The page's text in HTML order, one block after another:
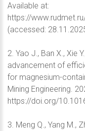
Available at:
https://
(accessed:
2. Yao J., Ban X., Xie
advancement of
for magnesium-
Mining Engineering.
https://doi.org/
3. Meng Q., Yang M.,